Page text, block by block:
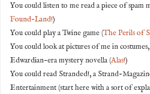
You could listen to me read a piece of spam
Found-Land!)
You could play a Twine game (The Perils of
You could look at pictures of me in
Edwardian-era mystery novella (Alas!)
You could read Stranded!, a Strand-
Entertainment (start here with a sort of